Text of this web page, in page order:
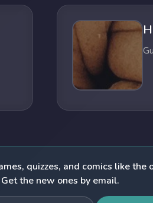
quizzes, and comics like the
the new ones by email.